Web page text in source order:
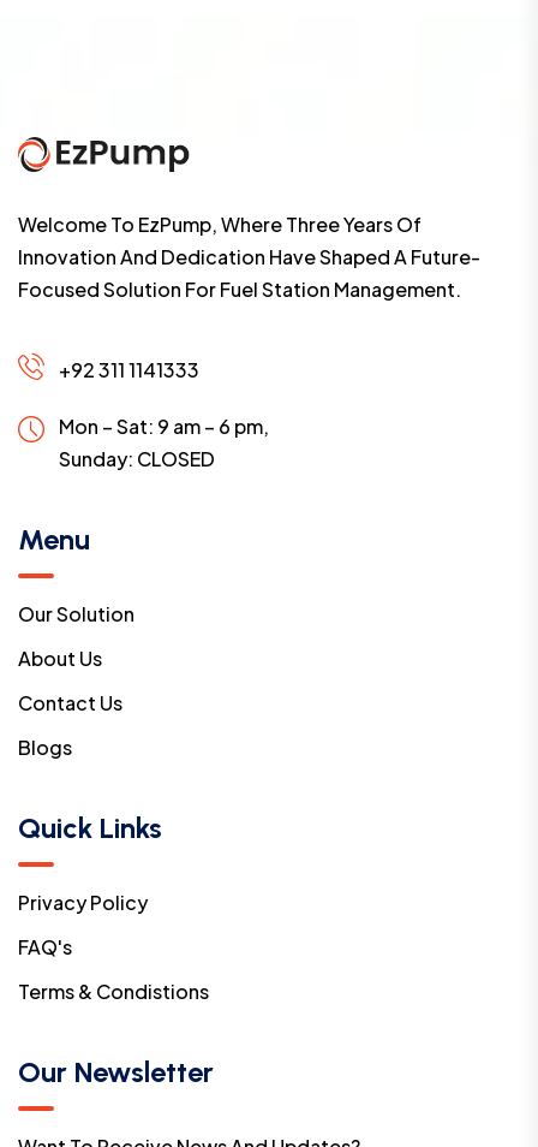
Welcome To EzPump, Where Three Years Of
Innovation And Dedication Have Shaped A Future-
Focused Solution For Fuel Station Management.
+92 311 1141333
Mon – Sat: 9 am – 6 pm,
Sunday: CLOSED
Menu
Our Solution
About Us
Contact Us
Blogs
Quick Links
Privacy Policy
FAQ's
Terms & Condistions
Our Newsletter